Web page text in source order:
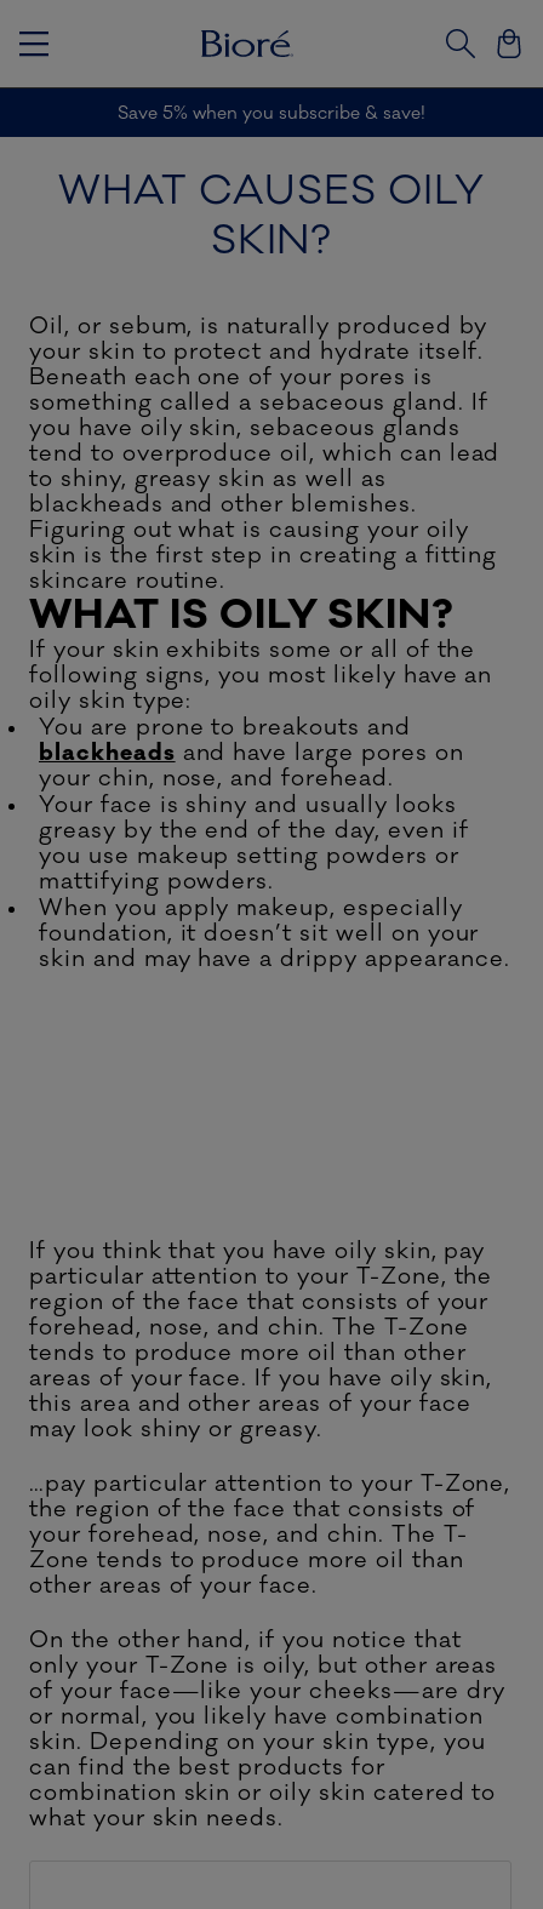
Save 5% when you subscribe & save!
WHAT CAUSES OILY
SKIN?
Oil, or sebum, is naturally produced by
your skin to protect and hydrate itself.
Beneath each one of your pores is
something called a sebaceous gland. If
you have oily skin, sebaceous glands
tend to overproduce oil, which can lead
to shiny, greasy skin as well as
blackheads and other blemishes.
Figuring out what is causing your oily
skin is the first step in creating a fitting
skincare routine.
WHAT IS OILY SKIN?
If your skin exhibits some or all of the
following signs, you most likely have an
oily skin type:
You are prone to breakouts and
blackheads and have large pores on
your chin, nose, and forehead.
Your face is shiny and usually looks
greasy by the end of the day, even if
you use makeup setting powders or
mattifying powders.
When you apply makeup, especially
foundation, it doesn’t sit well on your
skin and may have a drippy appearance.
If you think that you have oily skin, pay
particular attention to your T-Zone, the
region of the face that consists of your
forehead, nose, and chin. The T-Zone
tends to produce more oil than other
areas of your face. If you have oily skin,
this area and other areas of your face
may look shiny or greasy.
…pay particular attention to your T-Zone,
the region of the face that consists of
your forehead, nose, and chin. The T-
Zone tends to produce more oil than
other areas of your face.
On the other hand, if you notice that
only your T-Zone is oily, but other areas
of your face—like your cheeks—are dry
or normal, you likely have combination
skin. Depending on your skin type, you
can find the best products for
combination skin or oily skin catered to
what your skin needs.